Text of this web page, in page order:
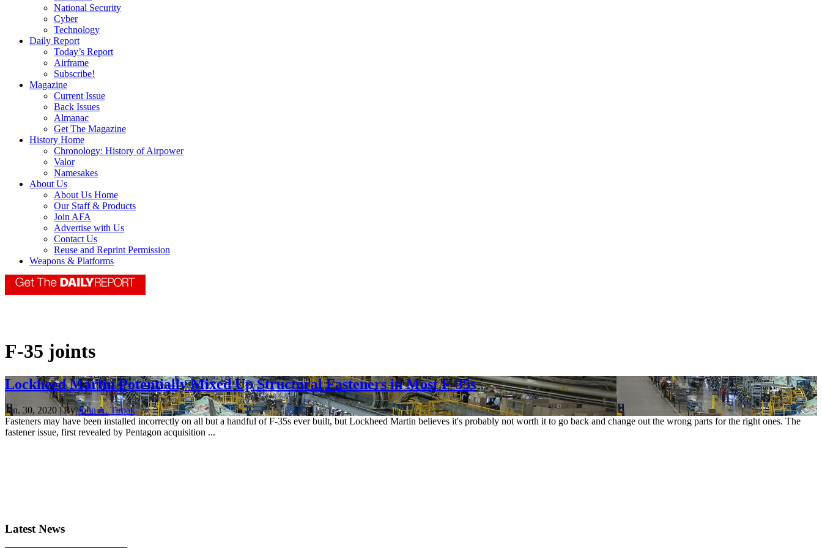
National Security
Cyber
Technology
Daily Report
Today’s Report
Airframe
Subscribe!
Magazine
Current Issue
Back Issues
Almanac
Get The Magazine
History Home
Chronology: History of Airpower
Valor
Namesakes
About Us
About Us Home
Our Staff & Products
Join AFA
Advertise with Us
Contact Us
Reuse and Reprint Permission
Weapons & Platforms
F-35 joints
Lockheed Martin Potentially Mixed Up Structural Fasteners in Most F-35s
Jan. 30, 2020 | ByJohn A. Tirpak
Fasteners may have been installed incorrectly on all but a handful of F-35s ever built, but Lockheed Martin believes it's probably not worth it to go back and change out the wrong parts for the right ones. The
fastener issue, first revealed by Pentagon acquisition ...
Latest News